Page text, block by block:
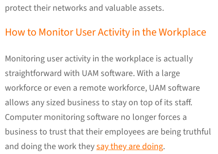
protect their networks and valuable assets.
How to Monitor User Activity in the Workplace
Monitoring user activity in the workplace is actually
straightforward with UAM software. With a large
workforce or even a remote workforce, UAM software
allows any sized business to stay on top of its staff.
Computer monitoring software no longer forces a
business to trust that their employees are being truthful
and doing the work theysay they are doing.